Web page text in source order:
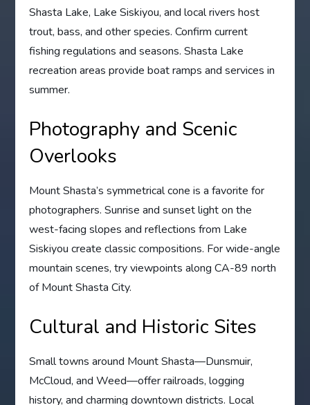
Shasta Lake, Lake Siskiyou, and local rivers host
trout, bass, and other species. Confirm current
fishing regulations and seasons. Shasta Lake
recreation areas provide boat ramps and services in
summer.
Photography and Scenic
Overlooks
Mount Shasta’s symmetrical cone is a favorite for
photographers. Sunrise and sunset light on the
west-facing slopes and reflections from Lake
Siskiyou create classic compositions. For wide-angle
mountain scenes, try viewpoints along CA-89 north
of Mount Shasta City.
Cultural and Historic Sites
Small towns around Mount Shasta—Dunsmuir,
McCloud, and Weed—offer railroads, logging
history, and charming downtown districts. Local